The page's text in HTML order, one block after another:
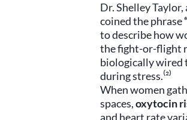
Dr. Shelley
coined the phrase
to describe how
the fight-or-flight
biologically wired
during stress.⁽²⁾
When women
spaces,oxytocin
and heart rate